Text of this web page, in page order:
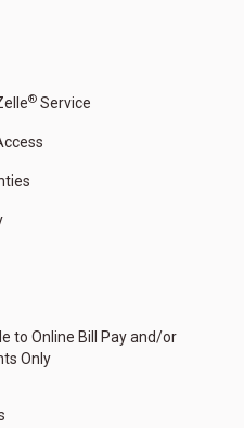
® Service
to Online Bill Pay and/or
Only